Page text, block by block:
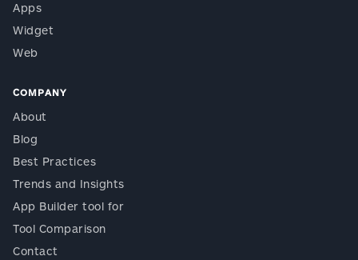
Apps
Widget
Web
COMPANY
About
Blog
Best Practices
Trends and Insights
App Builder tool for
Tool Comparison
Contact